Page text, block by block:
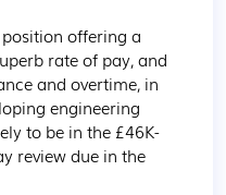
offering a
rate of pay, and
and overtime, in
engineering
to be in the £46K-
review due in the